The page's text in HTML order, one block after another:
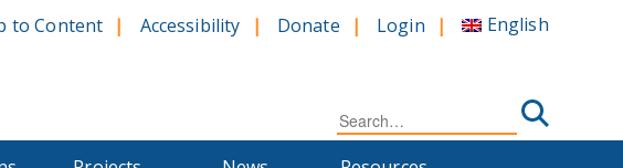
to Content Accessibility Donate Login English
Search
for: